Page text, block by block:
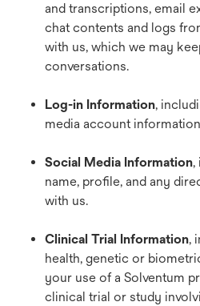
and transcriptions, email
chat contents and logs
with us, which we may
conversations.
Log-in Information,
media account
Social Media Information,
name, profile, and any
with us.
Clinical Trial Information,
health, genetic or
your use of a Solventum
clinical trial or study